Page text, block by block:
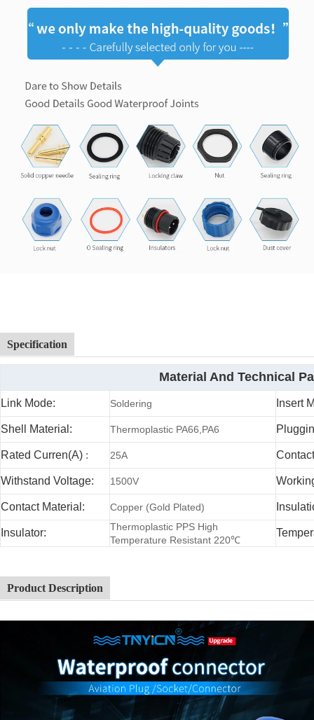
Specification
Material And Technical
Link Mode: Soldering Insert
Shell Material: Thermoplastic PA66,PA6
Rated Curren(A) : 25A
Withstand Voltage: 1500V
Contact Material: Copper (Gold Plated)
Insulator:
Thermoplastic PPS High
Temperature Resistant 220℃
Product Description